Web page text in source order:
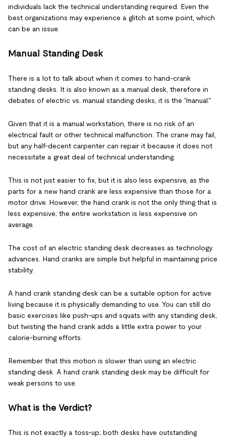
individuals lack the technical understanding required. Even the
best organizations may experience a glitch at some point, which
can be an issue.
Manual Standing Desk
There is a lot to talk about when it comes to hand-crank
standing desks. It is also known as a manual desk, therefore in
debates of electric vs. manual standing desks, it is the "manual."
Given that it is a manual workstation, there is no risk of an
electrical fault or other technical malfunction. The crane may fail,
but any half-decent carpenter can repair it because it does not
necessitate a great deal of technical understanding.
This is not just easier to fix, but it is also less expensive, as the
parts for a new hand crank are less expensive than those for a
motor drive. However, the hand crank is not the only thing that is
less expensive; the entire workstation is less expensive on
average.
The cost of an electric standing desk decreases as technology
advances. Hand cranks are simple but helpful in maintaining price
stability.
A hand crank standing desk can be a suitable option for active
living because it is physically demanding to use. You can still do
basic exercises like push-ups and squats with any standing desk,
but twisting the hand crank adds a little extra power to your
calorie-burning efforts.
Remember that this motion is slower than using an electric
standing desk. A hand crank standing desk may be difficult for
weak persons to use.
What is the Verdict?
This is not exactly a toss-up; both desks have outstanding